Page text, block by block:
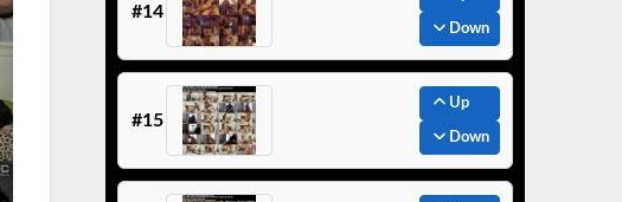
#14
Down
#15
Up
Down